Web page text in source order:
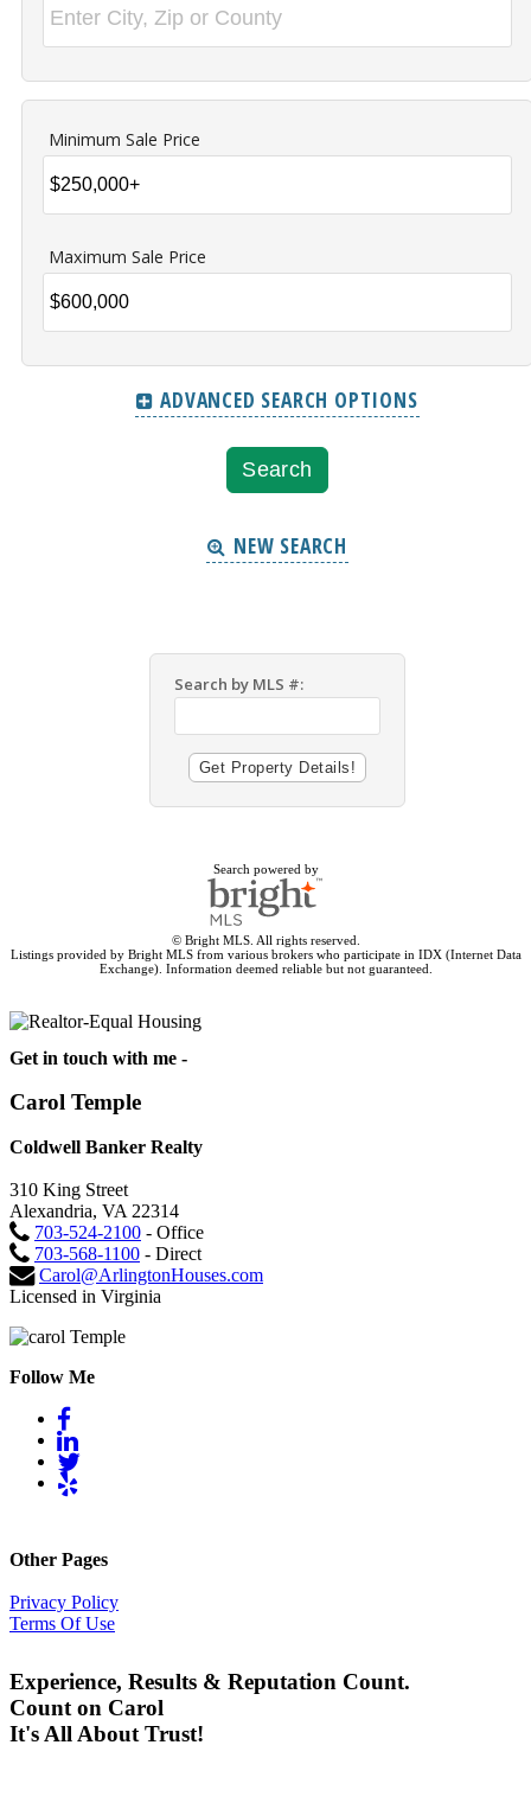
Minimum Sale Price
Maximum Sale Price
ADVANCED SEARCH OPTIONS
NEW SEARCH
Search by MLS #:
Search powered by
© Bright MLS. All rights reserved.
Listings provided by Bright MLS from various brokers who participate in IDX (Internet Data
Exchange). Information deemed reliable but not guaranteed.
Get in touch with me -
Carol Temple
Coldwell Banker Realty
310 King Street
Alexandria, VA 22314
703-524-2100 - Office
703-568-1100 - Direct
Carol@ArlingtonHouses.com
Licensed in Virginia
Follow Me
Other Pages
Privacy Policy
Terms Of Use
Experience, Results & Reputation Count.
Count on Carol
It's All About Trust!